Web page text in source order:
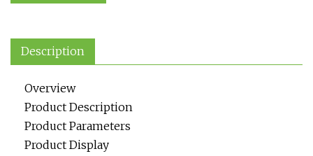
Description
Overview
Product Description
Product Parameters
Product Display